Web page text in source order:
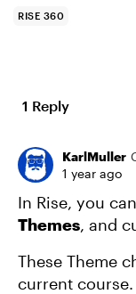
RISE 360
1 Reply
KarlMuller
1 year ago
In Rise, you
Themes, and
These Theme
current course.